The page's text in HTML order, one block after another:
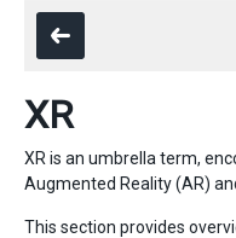
XR
XR is an umbrella term,
Augmented Reality (AR)
This section provides